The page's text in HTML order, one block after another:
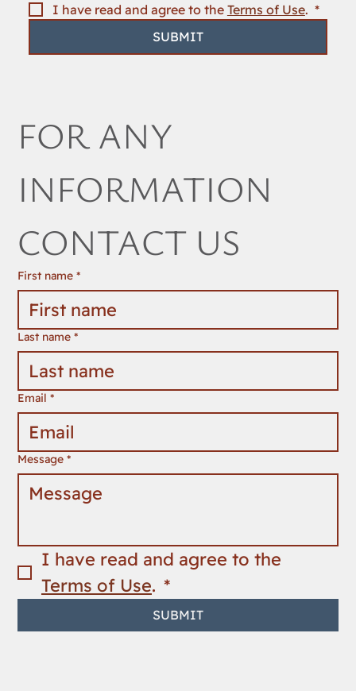
I have read and agree to the Terms of Use. *
SUBMIT
FOR ANY
INFORMATION
CONTACT US
First name *
Last name *
Email *
Message *
Terms of Use. *
SUBMIT